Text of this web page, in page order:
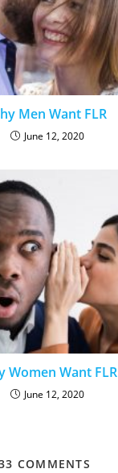
Men Want FLR
June 12, 2020
Women Want FLR
June 12, 2020
COMMENTS